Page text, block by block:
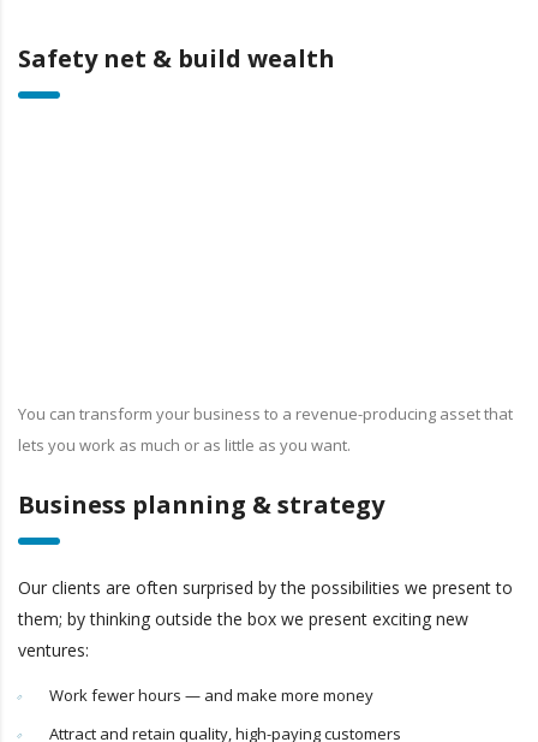
Safety net & build wealth
You can transform your business to a revenue-producing asset that
lets you work as much or as little as you want.
Business planning & strategy
Our clients are often surprised by the possibilities we present to
them; by thinking outside the box we present exciting new
ventures:
Work fewer hours — and make more money
Attract and retain quality, high-paying customers